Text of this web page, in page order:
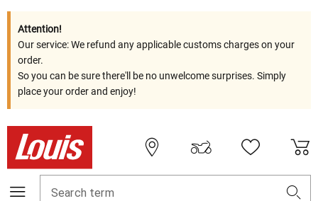
Attention!
Our service: We refund any applicable customs charges on your
order.
So you can be sure there'll be no unwelcome surprises. Simply
place your order and enjoy!
Search term